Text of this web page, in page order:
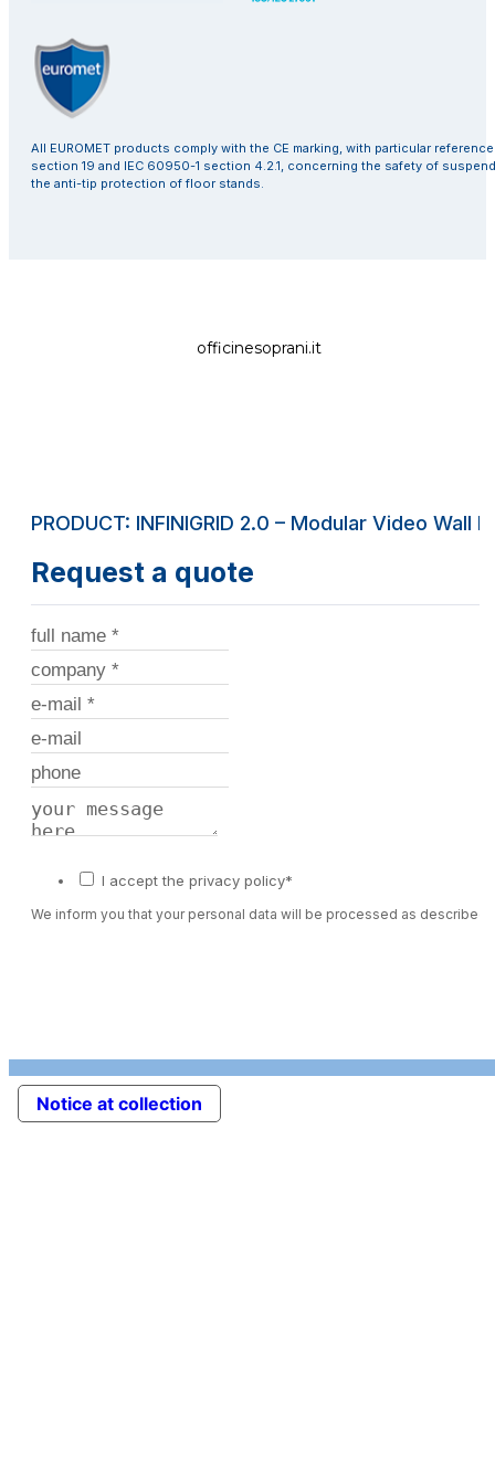
All EUROMET products comply with the CE marking, with particular
section 19 and IEC 60950-1 section 4.2.1, concerning the safety of
the anti-tip protection of floor stands.
officinesoprani.it
PRODUCT: INFINIGRID 2.0 – Modular Video Wall
Request a quote
I accept the privacy policy*
We inform you that your personal data will be processed as described
Notice at collection